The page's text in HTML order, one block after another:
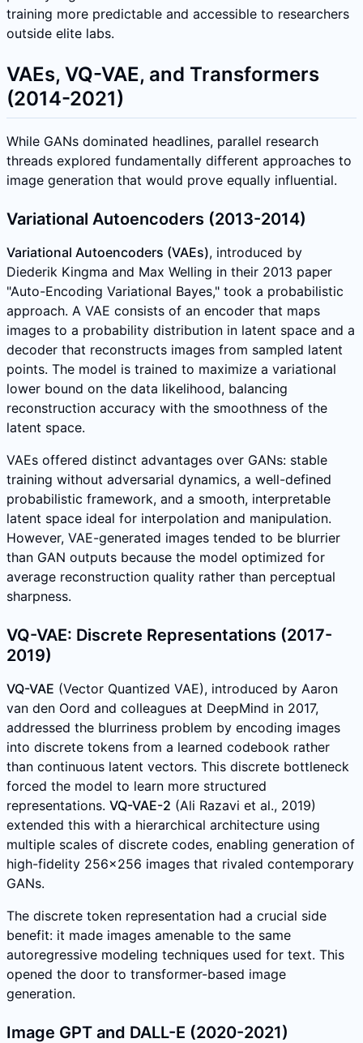
training more predictable and accessible to researchers
outside elite labs.
VAEs, VQ-VAE, and Transformers
(2014-2021)
While GANs dominated headlines, parallel research
threads explored fundamentally different approaches to
image generation that would prove equally influential.
Variational Autoencoders (2013-2014)
Variational Autoencoders (VAEs), introduced by
Diederik Kingma and Max Welling in their 2013 paper
"Auto-Encoding Variational Bayes," took a probabilistic
approach. A VAE consists of an encoder that maps
images to a probability distribution in latent space and a
decoder that reconstructs images from sampled latent
points. The model is trained to maximize a variational
lower bound on the data likelihood, balancing
reconstruction accuracy with the smoothness of the
latent space.
VAEs offered distinct advantages over GANs: stable
training without adversarial dynamics, a well-defined
probabilistic framework, and a smooth, interpretable
latent space ideal for interpolation and manipulation.
However, VAE-generated images tended to be blurrier
than GAN outputs because the model optimized for
average reconstruction quality rather than perceptual
sharpness.
VQ-VAE: Discrete Representations (2017-
2019)
VQ-VAE (Vector Quantized VAE), introduced by Aaron
van den Oord and colleagues at DeepMind in 2017,
addressed the blurriness problem by encoding images
into discrete tokens from a learned codebook rather
than continuous latent vectors. This discrete bottleneck
forced the model to learn more structured
representations. VQ-VAE-2 (Ali Razavi et al., 2019)
extended this with a hierarchical architecture using
multiple scales of discrete codes, enabling generation of
high-fidelity 256x256 images that rivaled contemporary
GANs.
The discrete token representation had a crucial side
benefit: it made images amenable to the same
autoregressive modeling techniques used for text. This
opened the door to transformer-based image
generation.
Image GPT and DALL-E (2020-2021)